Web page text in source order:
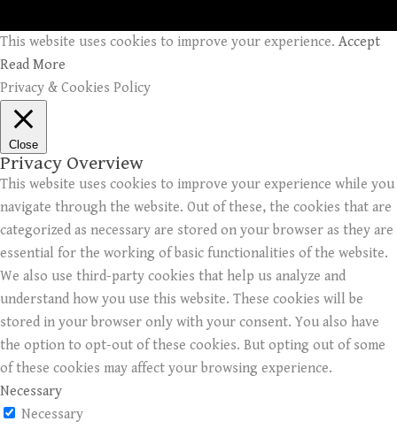
This website uses cookies to improve your experience. Accept
Read More
Privacy & Cookies Policy
Close
Privacy Overview
This website uses cookies to improve your experience while you
navigate through the website. Out of these, the cookies that are
categorized as necessary are stored on your browser as they are
essential for the working of basic functionalities of the website.
We also use third-party cookies that help us analyze and
understand how you use this website. These cookies will be
stored in your browser only with your consent. You also have
the option to opt-out of these cookies. But opting out of some
of these cookies may affect your browsing experience.
Necessary
Necessary